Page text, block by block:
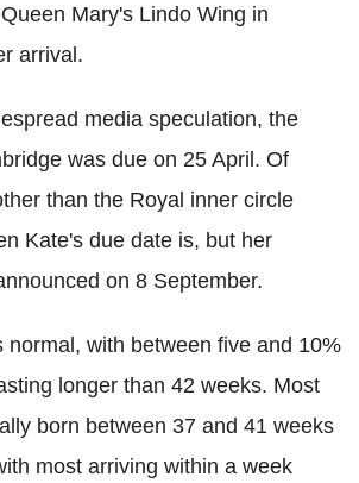
Mary's Lindo Wing in
arrival.
media speculation, the
was due on 25 April. Of
than the Royal inner circle
Kate's due date is, but her
on 8 September.
normal, with between five and 10%
longer than 42 weeks. Most
born between 37 and 41 weeks
most arriving within a week